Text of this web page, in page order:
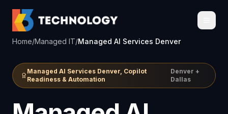
Home/Managed IT/Managed AI Services Denver
Managed AI Services Denver, Copilot
Readiness & Automation
Denver +
Dallas